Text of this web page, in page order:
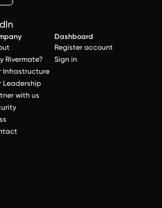
Rivermate?
Infrastructure
Leadership
with us
Dashboard
Register account
Sign in